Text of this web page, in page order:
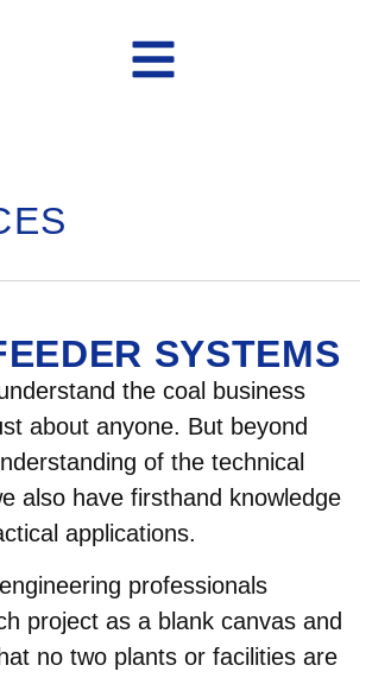
SYSTEMS
the coal business
about anyone. But beyond
of the technical
also have firsthand knowledge
applications.
professionals
project as a blank canvas and
no two plants or facilities are